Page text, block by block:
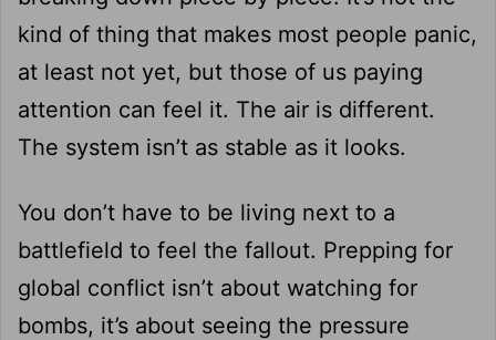
kind of thing that makes most people panic,
at least not yet, but those of us paying
attention can feel it. The air is different.
The system isn’t as stable as it looks.
You don’t have to be living next to a
battlefield to feel the fallout. Prepping for
global conflict isn’t about watching for
bombs, it’s about seeing the pressure